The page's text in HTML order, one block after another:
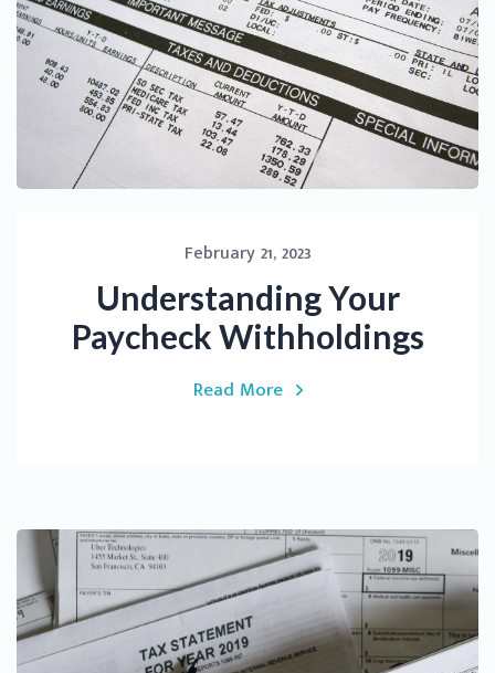
February 21, 2023
Understanding Your
Paycheck Withholdings
Read More